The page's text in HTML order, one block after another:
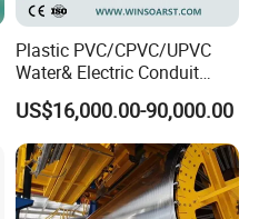
Plastic PVC/CPVC/UPVC
Water& Electric Conduit
Pipe/Tube (extruder, haul
off, cutting winding, belling)
Extrusion/Extruding Making
Production Line Machine
US$16,000.00-90,000.00